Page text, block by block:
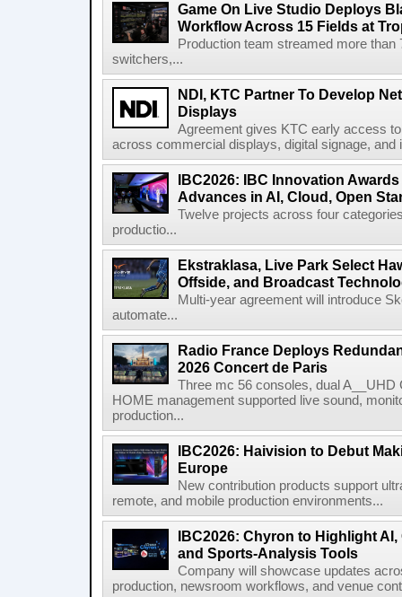
Game On Live Studio Deploys
Workflow Across 15 Fields at
Production team streamed more
switchers,...
NDI, KTC Partner To Develop
Displays
Agreement gives KTC early access
across commercial displays, digital signage, and
IBC2026: IBC Innovation
Advances in AI, Cloud, Open
Twelve projects across four
productio...
Ekstraklasa, Live Park Select
Offside, and Broadcast
Multi-year agreement will introduce
automate...
Radio France Deploys
2026 Concert de Paris
Three mc 56 consoles, dual
HOME management supported live sound,
production...
IBC2026: Haivision to Debut
Europe
New contribution products support
remote, and mobile production environments...
IBC2026: Chyron to Highlight
and Sports-Analysis Tools
Company will showcase updates
production, newsroom workflows, and venue